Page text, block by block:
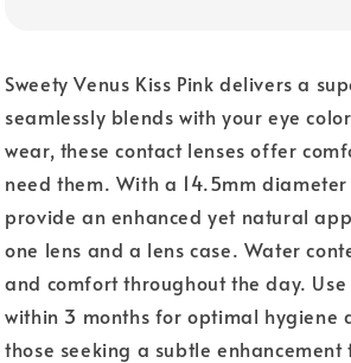
Sweety Venus Kiss Pink delivers a
seamlessly blends with your eye
wear, these contact lenses offer
need them. With a 14.5mm
provide an enhanced yet natural
one lens and a lens case. Water
and comfort throughout the day.
within 3 months for optimal hygiene
those seeking a subtle